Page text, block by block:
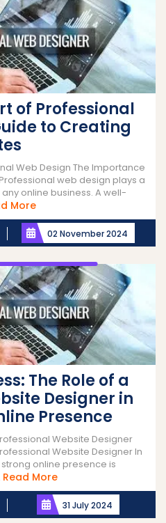
of Professional
to Creating
Web Design The Importance
web design plays a
online business. A well-
MoreRead
More
02 November 2024
The Role of a
Designer in
Presence
Website Designer
Website Designer In
online presence is
Read MoreRead
More
31 July 2024